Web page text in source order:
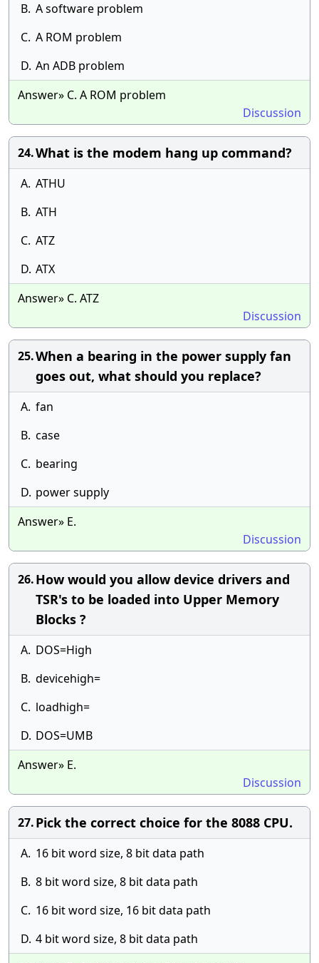
B. A software problem
C. A ROM problem
D. An ADB problem
Answer» C. A ROM problem
Discussion
24.What is the modem hang up command?
A. ATHU
B. ATH
C. ATZ
D. ATX
Answer» C. ATZ
Discussion
25.When a bearing in the power supply fan
goes out, what should you replace?
A. fan
B. case
C. bearing
D. power supply
Answer» E.
Discussion
26.How would you allow device drivers and
TSR's to be loaded into Upper Memory
Blocks ?
A. DOS=High
B. devicehigh=
C. loadhigh=
D. DOS=UMB
Answer» E.
Discussion
27.Pick the correct choice for the 8088 CPU.
A. 16 bit word size, 8 bit data path
B. 8 bit word size, 8 bit data path
C. 16 bit word size, 16 bit data path
D. 4 bit word size, 8 bit data path